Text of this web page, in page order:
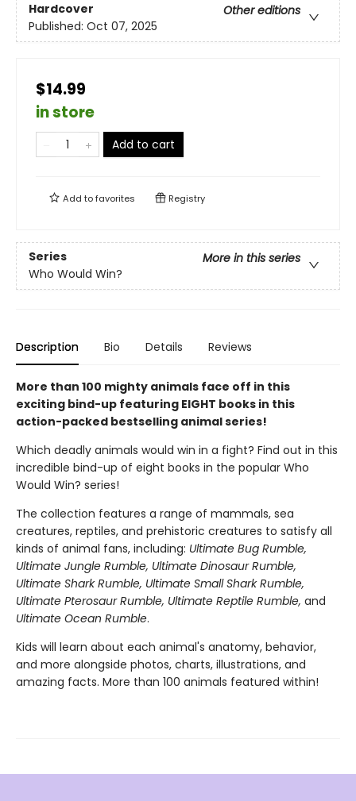
Hardcover
Other editions
Published: Oct 07, 2025
$14.99
in store
Add to cart
Add tofavorites Registry
Series
More in this series
Who Would Win?
Description Bio Details Reviews
More than 100 mighty animals face off in this
exciting bind-up featuring EIGHT books in this
action-packed bestselling animal series!
Which deadly animals would win in a fight? Find out in this
incredible bind-up of eight books in the popular Who
Would Win? series!
The collection features a range of mammals, sea
creatures, reptiles, and prehistoric creatures to satisfy all
kinds of animal fans, including: Ultimate Bug Rumble,
Ultimate Jungle Rumble, Ultimate Dinosaur Rumble,
Ultimate Shark Rumble, Ultimate Small Shark Rumble,
Ultimate Pterosaur Rumble, Ultimate Reptile Rumble, and
Ultimate Ocean Rumble.
Kids will learn about each animal's anatomy, behavior,
and more alongside photos, charts, illustrations, and
amazing facts. More than 100 animals featured within!